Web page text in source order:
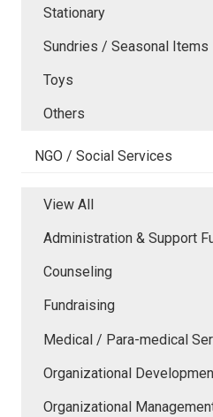
Stationary
Sundries / Seasonal Items
Toys
Others
NGO / Social Services
View All
Administration & Support
Counseling
Fundraising
Medical / Para-medical
Organizational
Organizational